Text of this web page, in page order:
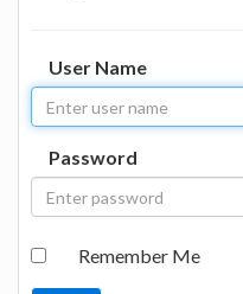
User Name
Password
Remember Me